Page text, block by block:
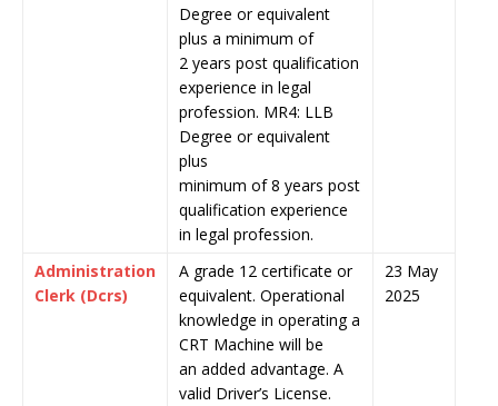
Degree or equivalent
plus a minimum of
2 years post qualification
experience in legal
profession. MR4: LLB
Degree or equivalent
plus
minimum of 8 years post
qualification experience
in legal profession.
Administration
Clerk (Dcrs)
A grade 12 certificate or
equivalent. Operational
knowledge in operating a
CRT Machine will be
an added advantage. A
valid Driver’s License.
23 May
2025